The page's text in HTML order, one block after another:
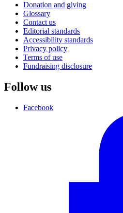
Donation and giving
Glossary
Contact us
Editorial standards
Accessibility standards
Privacy policy
Terms of use
Fundraising disclosure
Follow us
Facebook